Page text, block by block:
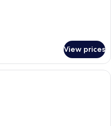
View prices
A hotel room with a bed, a